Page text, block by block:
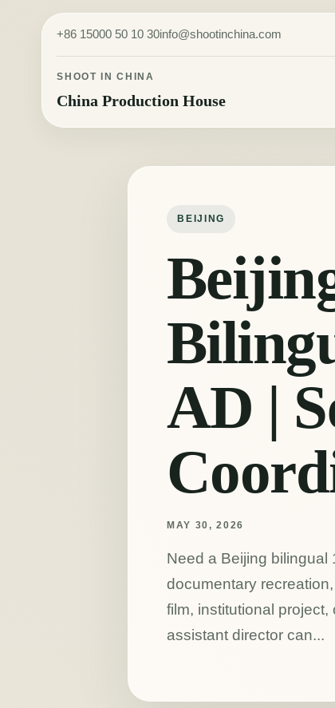
Skip to content
+86 15000 50 10 30info@shootinchina.com
SHOOT IN CHINA
China Production House
BEIJING
AD |
MAY 30, 2026
Need a Beijing bilingual
documentary
film, institutional
assistant director can...